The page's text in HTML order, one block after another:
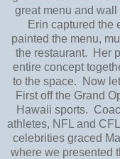
great menu and
Erin captured the
painted the menu,
the restaurant. Her
entire concept
to the space. Now
First off the Grand
Hawaii sports.
athletes, NFL and
celebrities graced
where we presented